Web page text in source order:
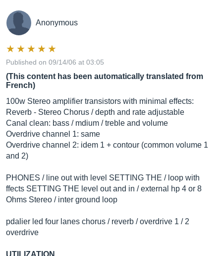
Anonymous
Published on 09/14/06 at 03:05
(This content has been automatically translated from
French)
100w Stereo amplifier transistors with minimal effects:
Reverb - Stereo Chorus / depth and rate adjustable
Canal clean: bass / mdium / treble and volume
Overdrive channel 1: same
Overdrive channel 2: idem 1 + contour (common volume 1
and 2)
PHONES / line out with level SETTING THE / loop with
ffects SETTING THE level out and in / external hp 4 or 8
Ohms Stereo / inter ground loop
pdalier led four lanes chorus / reverb / overdrive 1 / 2
overdrive
UTILIZATION